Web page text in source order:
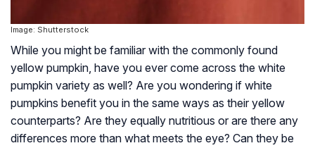
Image: Shutterstock
While you might be familiar with the commonly found
yellow pumpkin, have you ever come across the white
pumpkin variety as well? Are you wondering if white
pumpkins benefit you in the same ways as their yellow
counterparts? Are they equally nutritious or are there any
differences more than what meets the eye? Can they be